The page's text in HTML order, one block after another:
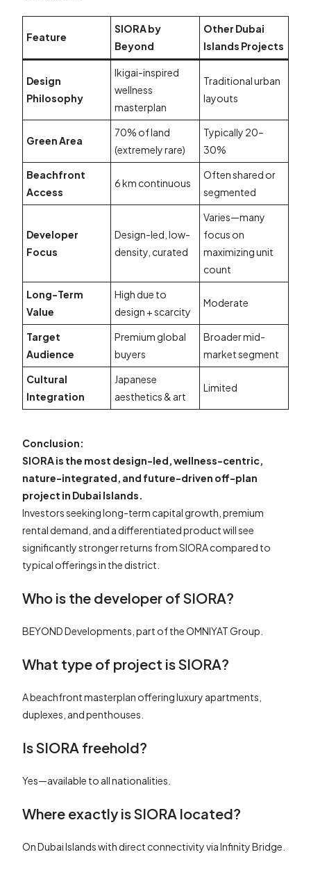
Feature
SIORA by
Beyond
Other Dubai
Islands Projects
Design
Philosophy
Ikigai-inspired
wellness
masterplan
Traditional urban
layouts
Green Area
70% of land
(extremely rare)
Typically 20–
30%
Beachfront
Access
6 km continuous
Often shared or
segmented
Developer
Focus
Design-led, low-
density, curated
Varies—many
focus on
maximizing unit
count
Long-Term
Value
High due to
design + scarcity
Moderate
Target
Audience
Premium global
buyers
Broader mid-
market segment
Cultural
Integration
Japanese
aesthetics & art
Limited
Conclusion:
SIORA is the most design-led, wellness-centric,
nature-integrated, and future-driven off-plan
project in Dubai Islands.
Investors seeking long-term capital growth, premium
rental demand, and a differentiated product will see
significantly stronger returns from SIORA compared to
typical offerings in the district.
Who is the developer of SIORA?
BEYOND Developments, part of the OMNIYAT Group.
What type of project is SIORA?
A beachfront masterplan offering luxury apartments,
duplexes, and penthouses.
Is SIORA freehold?
Yes—available to all nationalities.
Where exactly is SIORA located?
On Dubai Islands with direct connectivity via Infinity Bridge.